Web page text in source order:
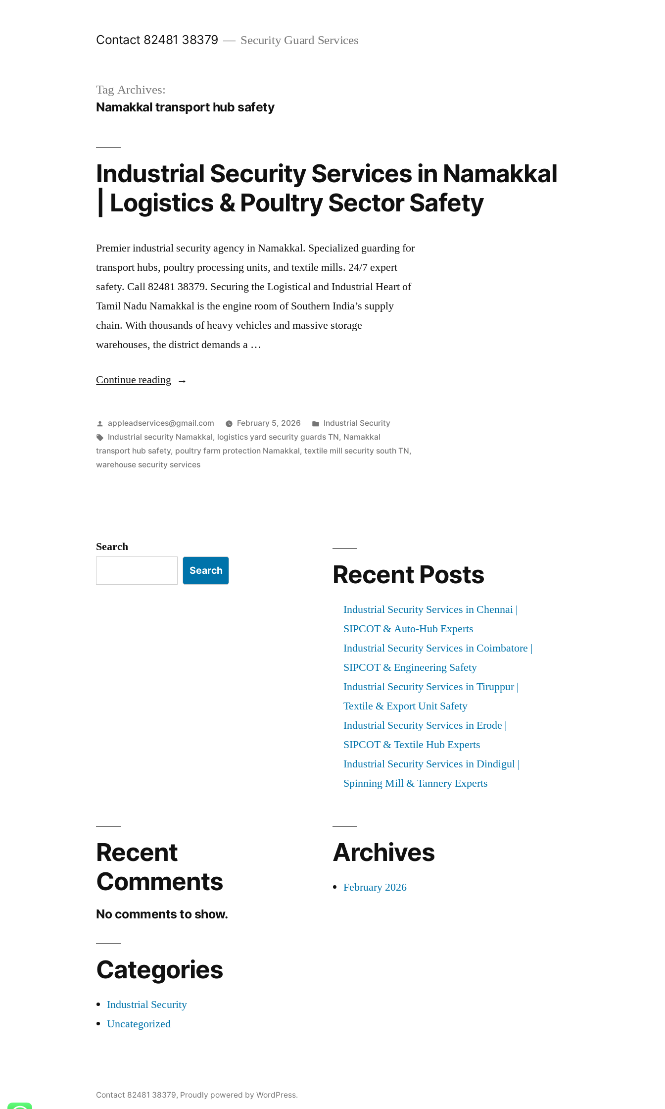
Contact 82481 38379 Security Guard Services
Tag Archives:
Namakkal transport hub safety
Industrial Security Services in Namakkal
| Logistics & Poultry Sector Safety
Premier industrial security agency in Namakkal. Specialized guarding for
transport hubs, poultry processing units, and textile mills. 24/7 expert
safety. Call 82481 38379. Securing the Logistical and Industrial Heart of
Tamil Nadu Namakkal is the engine room of Southern India’s supply
chain. With thousands of heavy vehicles and massive storage
warehouses, the district demands a …
Continue reading “Industrial
Services
in
Namakkal
Sector
Safety”
Posted
by
appleadservices@gmail.com February 5, 2026
Posted
in
Industrial Security
Tags:
Industrial security Namakkal, logistics yard security guards TN, Namakkal
transport hub safety, poultry farm protection Namakkal,textile mill security south TN,
warehouse security services
Search
Search Recent Posts
Industrial Security Services in Chennai |
SIPCOT & Auto-Hub Experts
Industrial Security Services in Coimbatore |
SIPCOT & Engineering Safety
Industrial Security Services in Tiruppur |
Textile & Export Unit Safety
Industrial Security Services in Erode |
SIPCOT & Textile Hub Experts
Industrial Security Services in Dindigul |
Spinning Mill & Tannery Experts
Recent
Comments
No comments to show.
Archives
February 2026
Categories
Industrial Security
Uncategorized
Contact 82481 38379, Proudly powered by WordPress.